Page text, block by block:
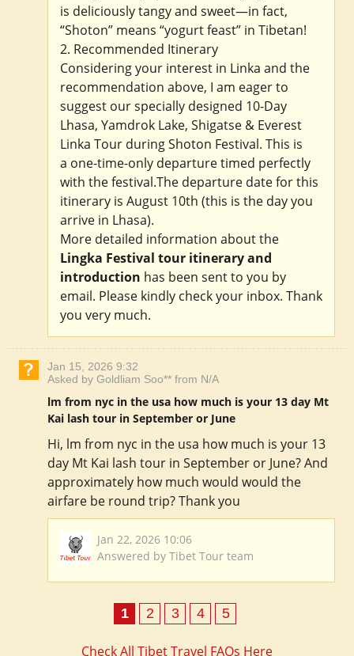
is deliciously tangy and sweet—in fact,
“Shoton” means “yogurt feast” in Tibetan!
2. Recommended Itinerary
Considering your interest in Linka and the
recommendation above, I am eager to
suggest our specially designed 10-Day
Lhasa, Yamdrok Lake, Shigatse & Everest
Linka Tour during Shoton Festival. This is
a one-time-only departure timed perfectly
with the festival.The departure date for this
itinerary is August 10th (this is the day you
arrive in Lhasa).
More detailed information about the
Lingka Festival tour itinerary and
introduction has been sent to you by
email. Please kindly check your inbox. Thank
you very much.
Jan 15, 2026 9:32
Asked by Goldliam Soo** from N/A
lm from nyc in the usa how much is your 13 day Mt
Kai lash tour in September or June
Hi, lm from nyc in the usa how much is your 13
day Mt Kai lash tour in September or June? And
approximately how much would would the
airfare be round trip? Thank you
Jan 22, 2026 10:06
Answered by Tibet Tour team
1 2 3 4 5
Check All Tibet Travel FAQs Here